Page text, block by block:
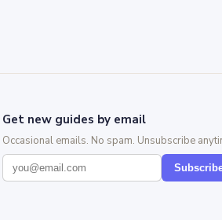
Get new guides by email
Occasional emails. No spam. Unsubscribe